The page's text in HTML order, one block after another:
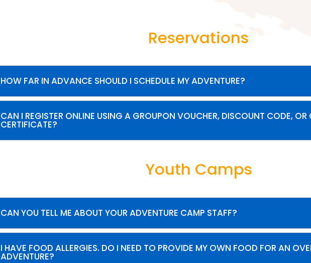
Reservations
HOW FAR IN ADVANCE SHOULD I SCHEDULE MY ADVENTURE?
CAN I REGISTER ONLINE USING A GROUPON VOUCHER, DISCOUNT CODE, OR
CERTIFICATE?
Youth Camps
CAN YOU TELL ME ABOUT YOUR ADVENTURE CAMP STAFF?
I HAVE FOOD ALLERGIES. DO I NEED TO PROVIDE MY OWN FOOD FOR AN
ADVENTURE?